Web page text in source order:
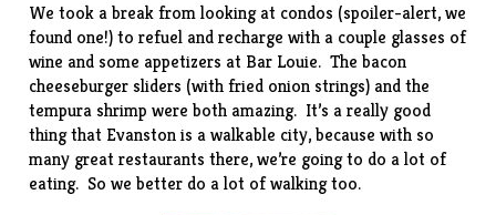
We took a break from looking at condos (spoiler-alert, we
found one!) to refuel and recharge with a couple glasses of
wine and some appetizers at Bar Louie. The bacon
cheeseburger sliders (with fried onion strings) and the
tempura shrimp were both amazing. It’s a really good
thing that Evanston is a walkable city, because with so
many great restaurants there, we’re going to do a lot of
eating. So we better do a lot of walking too.